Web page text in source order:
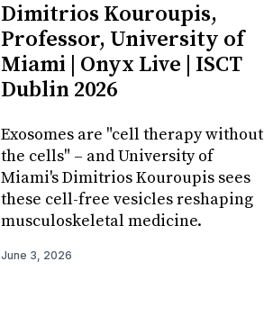
Dimitrios Kouroupis,
Professor, University of
Miami | Onyx Live | ISCT
Dublin 2026
Exosomes are "cell therapy without
the cells" – and University of
Miami's Dimitrios Kouroupis sees
these cell-free vesicles reshaping
musculoskeletal medicine.
June 3, 2026